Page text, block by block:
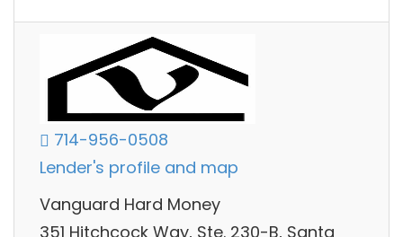
714-956-0508
Lender's profile and map
Vanguard Hard Money
351 Hitchcock Way, Ste. 230-B, Santa